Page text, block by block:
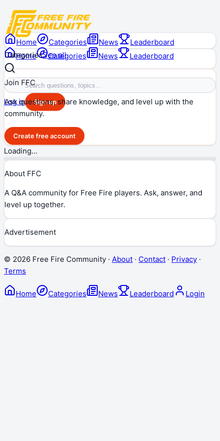
Home Categories News Leaderboard
Log in Sign up
Home Categories News
Leaderboard
CategoriesSee all
Join FFC
Ask questions, share knowledge, and level up with the
community.
Create free account
Loading…
About FFC
A Q&A community for Free Fire players. Ask, answer, and
level up together.
Advertisement
© 2026 Free Fire Community · About · Contact · Privacy ·
Terms
Home Categories News Leaderboard Login